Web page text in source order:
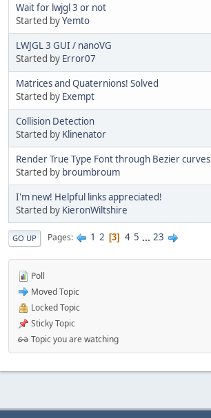
Wait for lwjgl 3 or not
Started byYemto
LWJGL 3 GUI / nanoVG
Started by Error07
Matrices and Quaternions! Solved
Started by Exempt
Collision Detection
Started by Klinenator
Render True Type Font through Bezier curves
Started by broumbroum
I'm new! Helpful links appreciated!
Started by KieronWiltshire
GO UP Pages 1 2 3 4 5 ... 23
Poll
Moved Topic
Locked Topic
Sticky Topic
Topic you are watching